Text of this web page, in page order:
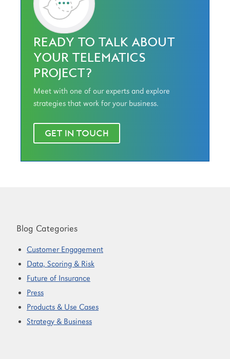
READY TO TALK ABOUT
YOUR TELEMATICS
PROJECT?
Meet with one of our experts and explore
strategies that work for your business.
GET IN TOUCH
Blog Categories
Customer Engagement
Data, Scoring & Risk
Future of Insurance
Press
Products & Use Cases
Strategy & Business